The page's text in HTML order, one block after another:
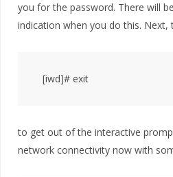
you for the password. There will
indication when you do this. Next,
[iwd]# exit
to get out of the interactive
network connectivity now with